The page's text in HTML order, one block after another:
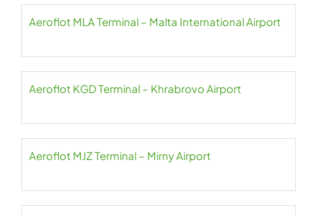
Aeroflot MLA Terminal – Malta International Airport
Aeroflot KGD Terminal – Khrabrovo Airport
Aeroflot MJZ Terminal – Mirny Airport